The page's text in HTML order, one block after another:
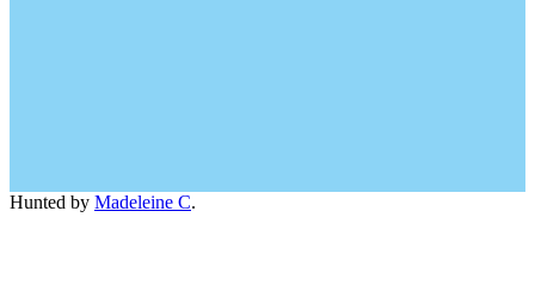
Hunted by Madeleine C.